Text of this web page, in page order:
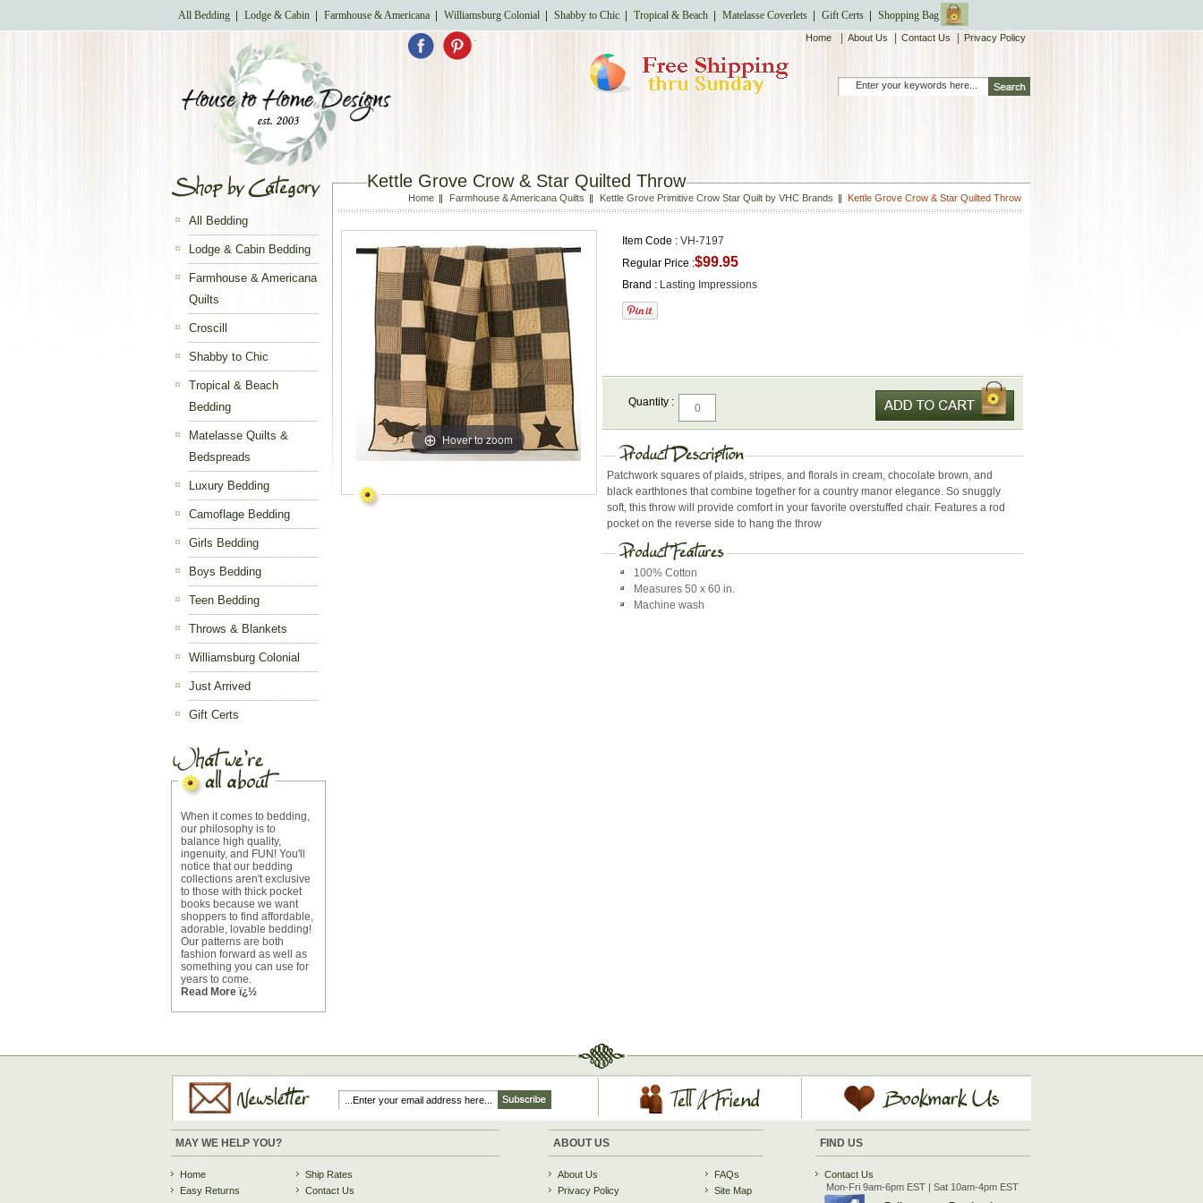
All Bedding Lodge & Cabin Farmhouse & Americana Williamsburg Colonial Shabby to Chic Tropical & Beach Matelasse Coverlets Gift Certs Shopping Bag
Home About Us Contact Us Privacy Policy
.
All Bedding
Lodge & Cabin Bedding
Farmhouse & Americana
Quilts
Croscill
Shabby to Chic
Tropical & Beach
Bedding
Matelasse Quilts &
Bedspreads
Luxury Bedding
Camoflage Bedding
Girls Bedding
Boys Bedding
Teen Bedding
Throws & Blankets
Williamsburg Colonial
Just Arrived
Gift Certs
When it comes to bedding,
our philosophy is to
balance high quality,
ingenuity, and FUN! You'll
notice that our bedding
collections aren't exclusive
to those with thick pocket
books because we want
shoppers to find affordable,
adorable, lovable bedding!
Our patterns are both
fashion forward as well as
something you can use for
years to come.
Read More ï¿½
Kettle Grove Crow & Star Quilted Throw
Home Farmhouse & Americana Quilts Kettle Grove Primitive Crow Star Quilt by VHC Brands Kettle Grove Crow & Star Quilted Throw
Hover to zoom
Item Code : VH-7197
Regular Price :$99.95
Brand : Lasting Impressions
Quantity :
Patchwork squares of plaids, stripes, and florals in cream, chocolate brown, and
black earthtones that combine together for a country manor elegance. So snuggly
soft, this throw will provide comfort in your favorite overstuffed chair. Features a rod
pocket on the reverse side to hang the throw
100% Cotton
Measures 50 x 60 in.
Machine wash
MAY WE HELP YOU?
Home
Easy Returns
Ship Rates
Contact Us
ABOUT US
About Us
Privacy Policy
FAQs
Site Map
FIND US
Contact Us
Mon-Fri 9am-6pm EST | Sat 10am-4pm EST